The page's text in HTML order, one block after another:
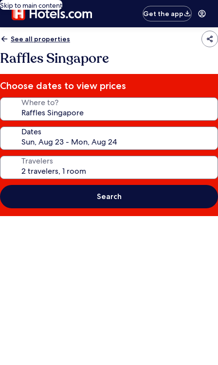
Skip to main content
Get the app
See all properties
Raffles Singapore
Choose dates to view prices
Where to?
Dates
Travelers
Search